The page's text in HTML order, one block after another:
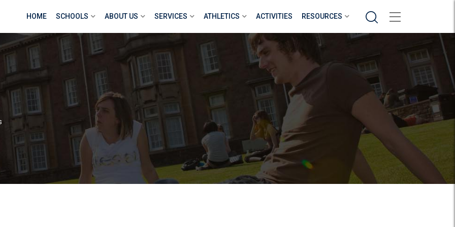
HOME SCHOOLS ABOUT US SERVICES ATHLETICS ACTIVITIES RESOURCES Search